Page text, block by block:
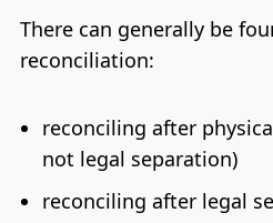
There can generally be
reconciliation:
reconciling after
not legal separation)
reconciling after legal